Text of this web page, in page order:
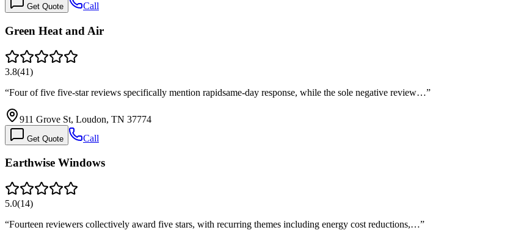
Get Quote Call
Green Heat and Air
3.8(41)
“Four of five five-star reviews specifically mention rapidsame-day response, while the sole negative review…”
911 Grove St, Loudon, TN 37774
Get Quote Call
Earthwise Windows
5.0(14)
“Fourteen reviewers collectively award five stars, with recurring themes including energy cost reductions,…”